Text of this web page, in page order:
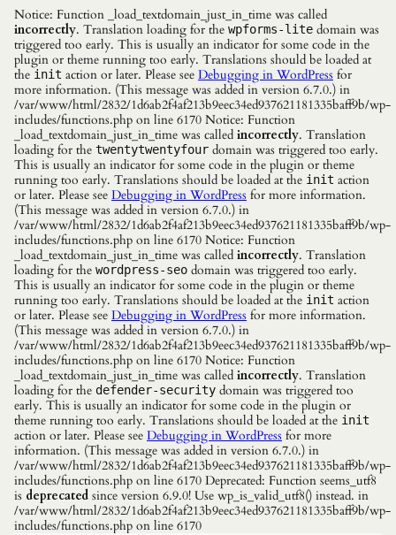
Notice: Function _load_textdomain_just_in_time was called
incorrectly. Translation loading for the wpforms-lite domain was
triggered too early. This is usually an indicator for some code in the
plugin or theme running too early. Translations should be loaded at
the init action or later. Please see Debugging in WordPress for
more information. (This message was added in version 6.7.0.) in
/var/www/html/2832/1d6ab2f4af213b9eec34ed937621181335baff9b/wp-
includes/functions.php on line 6170 Notice: Function
_load_textdomain_just_in_time was called incorrectly. Translation
loading for the twentytwentyfour domain was triggered too early.
This is usually an indicator for some code in the plugin or theme
running too early. Translations should be loaded at the init action
or later. Please see Debugging in WordPress for more information.
(This message was added in version 6.7.0.) in
/var/www/html/2832/1d6ab2f4af213b9eec34ed937621181335baff9b/wp-
includes/functions.php on line 6170 Notice: Function
_load_textdomain_just_in_time was called incorrectly. Translation
loading for the wordpress-seo domain was triggered too early.
This is usually an indicator for some code in the plugin or theme
running too early. Translations should be loaded at the init action
or later. Please see Debugging in WordPress for more information.
(This message was added in version 6.7.0.) in
/var/www/html/2832/1d6ab2f4af213b9eec34ed937621181335baff9b/wp-
includes/functions.php on line 6170 Notice: Function
_load_textdomain_just_in_time was called incorrectly. Translation
loading for the defender-security domain was triggered too
early. This is usually an indicator for some code in the plugin or
theme running too early. Translations should be loaded at the init
action or later. Please see Debugging in WordPress for more
information. (This message was added in version 6.7.0.) in
/var/www/html/2832/1d6ab2f4af213b9eec34ed937621181335baff9b/wp-
includes/functions.php on line 6170 Deprecated: Function seems_utf8
is deprecated since version 6.9.0! Use wp_is_valid_utf8() instead. in
/var/www/html/2832/1d6ab2f4af213b9eec34ed937621181335baff9b/wp-
includes/functions.php on line 6170